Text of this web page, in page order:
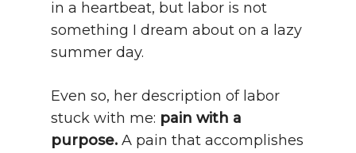
in a heartbeat, but labor is not
something I dream about on a lazy
summer day.
Even so, her description of labor
stuck with me: pain with a
purpose. A pain that accomplishes